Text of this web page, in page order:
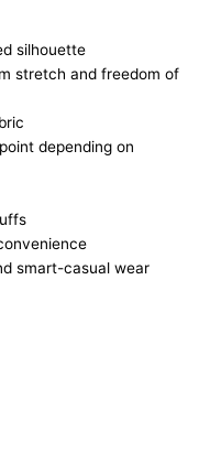
silhouette
stretch and freedom of
depending on
smart-casual wear